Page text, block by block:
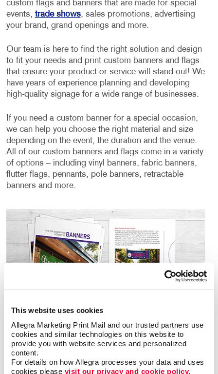
This website uses cookies
Allegra Marketing Print Mail and our trusted partners use
cookies and similar technologies on this website to
provide you with website services and personalized
content.
For details on how Allegra processes your data and uses
cookies please visit our privacy and cookie policy.
custom flags and banners that are made for special
events, trade shows, sales promotions, advertising
your brand, grand openings and more.
Our team is here to find the right solution and design
to fit your needs and print custom banners and flags
that ensure your product or service will stand out! We
have years of experience planning and developing
high-quality signage for a wide range of businesses.
If you need a custom banner for a special occasion,
we can help you choose the right material and size
depending on the event, the duration and the venue.
All of our custom banners and flags come in a variety
of options – including vinyl banners, fabric banners,
flutter flags, pennants, pole banners, retractable
banners and more.
Download Banner Design Guide